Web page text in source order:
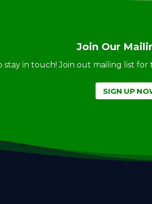
Join Our
stay in touch! Join out mailing list
SIGN UP